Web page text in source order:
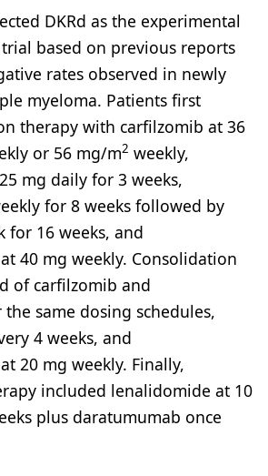
DKRd as the experimental
based on previous reports
rates observed in newly
myeloma. Patients first
therapy with carfilzomib at 36
or 56 mg/m2 weekly,
mg daily for 3 weeks,
for 8 weeks followed by
for 16 weeks, and
40 mg weekly. Consolidation
of carfilzomib and
same dosing schedules,
4 weeks, and
20 mg weekly. Finally,
included lenalidomide at 10
plus daratumumab once